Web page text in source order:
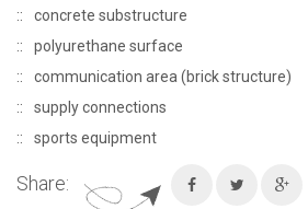
concrete substructure
polyurethane surface
communication area (brick structure)
supply connections
sports equipment
Share: